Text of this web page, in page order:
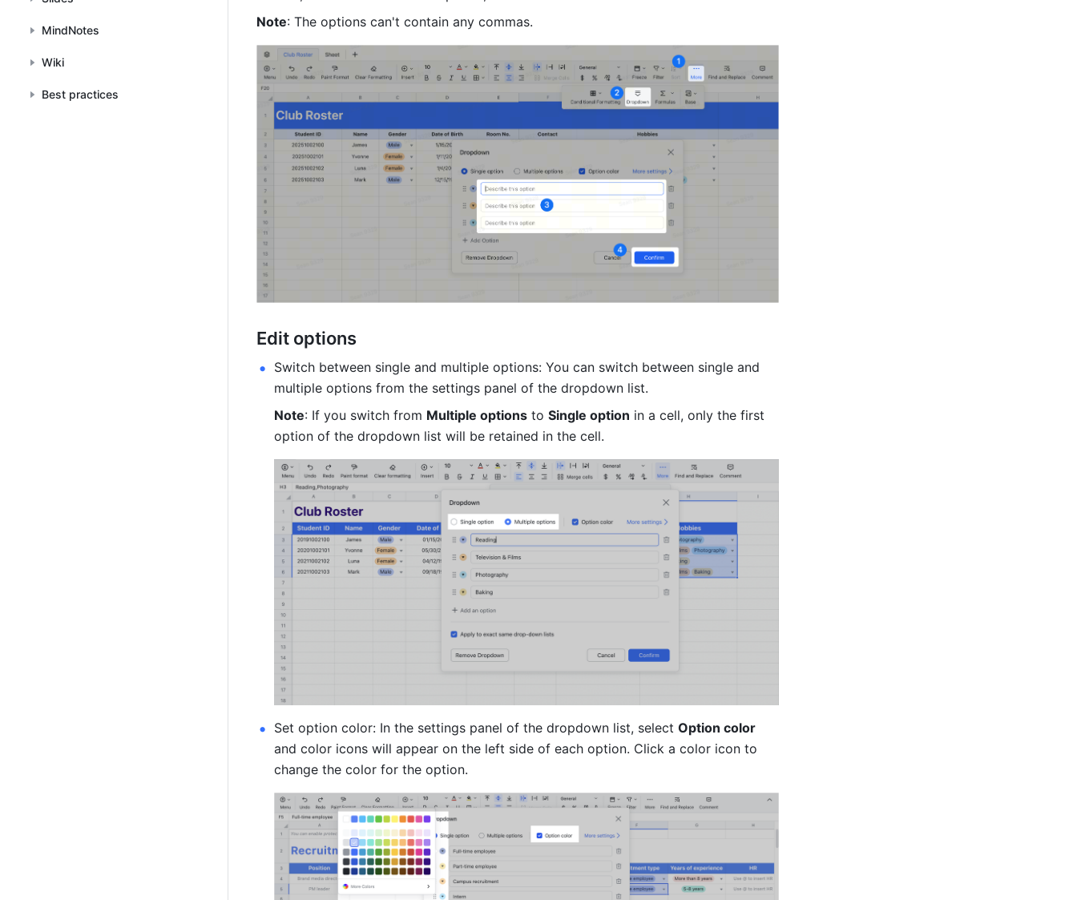
MindNotes
Wiki
Best practices
Note: The options can't contain any commas.
Edit options
Switch between single and multiple options: You can switch between single and
multiple options from the settings panel of the dropdown list.
Note: If you switch from Multiple options to Single option in a cell, only the first
option of the dropdown list will be retained in the cell.
Set option color: In the settings panel of the dropdown list, select Option color
and color icons will appear on the left side of each option. Click a color icon to
change the color for the option.